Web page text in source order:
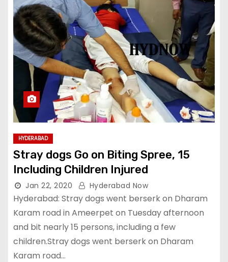
HYDERABAD
Stray dogs Go on Biting Spree, 15
Including Children Injured
Jan 22, 2020 Hyderabad Now
Hyderabad: Stray dogs went berserk on Dharam
Karam road in Ameerpet on Tuesday afternoon
and bit nearly 15 persons, including a few
children.Stray dogs went berserk on Dharam
Karam road…